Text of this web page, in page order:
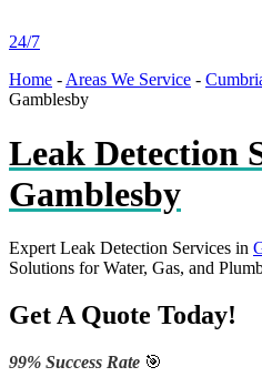
24/7
Home - Areas We Service -
Gamblesby
Leak Detection
Gamblesby
Expert Leak Detection Services in
Solutions for Water, Gas, and
Get A Quote Today!
99% Success Rate 🎯